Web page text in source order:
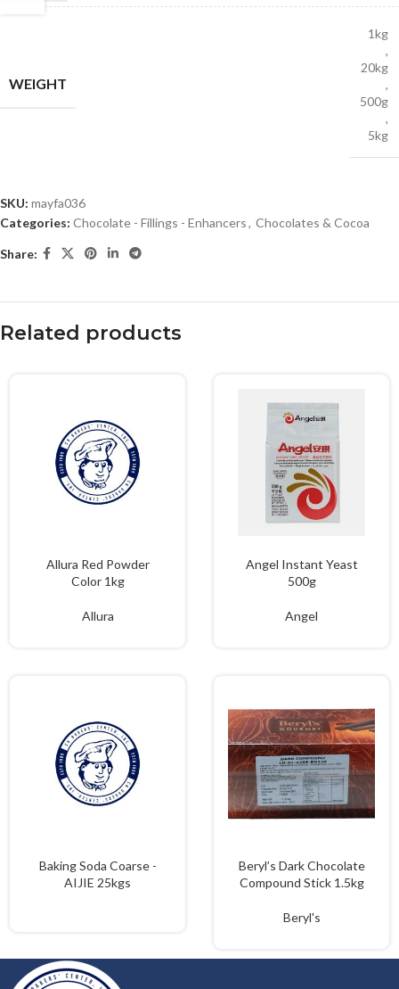
WEIGHT
1kg
,
20kg
,
500g
,
5kg
SKU: mayfa036
Categories: Chocolate - Fillings - Enhancers, Chocolates & Cocoa
Share:
Related products
Allura Red Powder
Color 1kg
Allura
Angel Instant Yeast
500g
Angel
Baking Soda Coarse -
AIJIE 25kgs
Beryl’s Dark Chocolate
Compound Stick 1.5kg
Beryl's